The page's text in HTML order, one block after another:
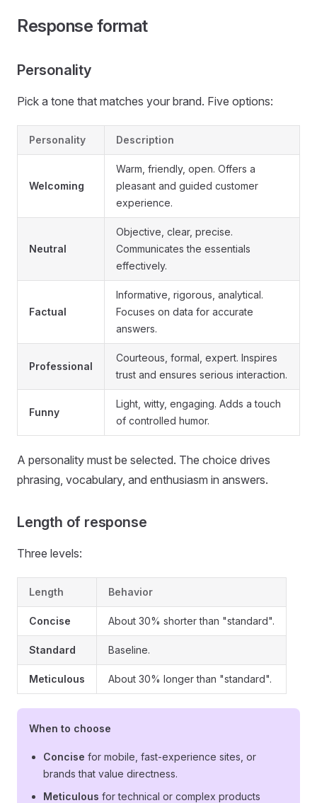
Response format
Personality
Pick a tone that matches your brand. Five options:
Personality Description
Welcoming
Warm, friendly, open. Offers a
pleasant and guided customer
experience.
Neutral
Objective, clear, precise.
Communicates the essentials
effectively.
Factual
Informative, rigorous, analytical.
Focuses on data for accurate
answers.
Professional
Courteous, formal, expert. Inspires
trust and ensures serious interaction.
Funny
Light, witty, engaging. Adds a touch
of controlled humor.
A personality must be selected. The choice drives
phrasing, vocabulary, and enthusiasm in answers.
Length of response
Three levels:
Length Behavior
Concise About 30% shorter than "standard".
Standard Baseline.
Meticulous About 30% longer than "standard".
When to choose
Concise for mobile, fast-experience sites, or
brands that value directness.
Meticulous for technical or complex products